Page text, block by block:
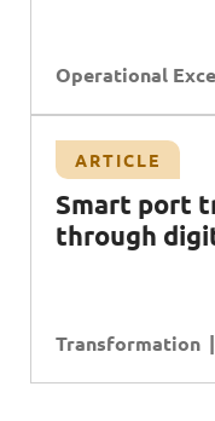
Operational
ARTICLE
Smart port
through
Transformation